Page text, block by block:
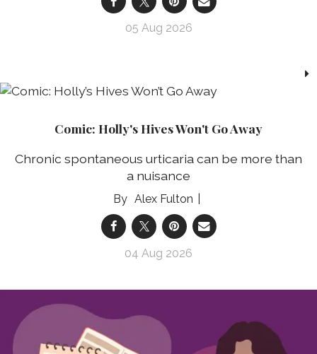
05 Aug 2026
Comic: Holly's Hives Won't Go Away
Chronic spontaneous urticaria can be more than
a nuisance
Alex Fulton
04 Aug 2026